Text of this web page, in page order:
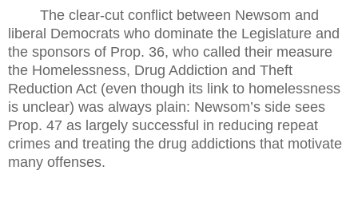
The clear-cut conflict between Newsom and
liberal Democrats who dominate the Legislature and
the sponsors of Prop. 36, who called their measure
the Homelessness, Drug Addiction and Theft
Reduction Act (even though its link to homelessness
is unclear) was always plain: Newsom’s side sees
Prop. 47 as largely successful in reducing repeat
crimes and treating the drug addictions that motivate
many offenses.